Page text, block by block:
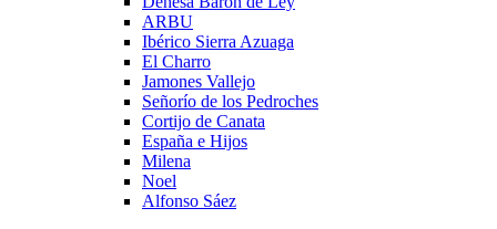
ARBU
Ibérico Sierra Azuaga
El Charro
Jamones Vallejo
Señorío de los Pedroches
Cortijo de Canata
España e Hijos
Milena
Noel
Alfonso Sáez